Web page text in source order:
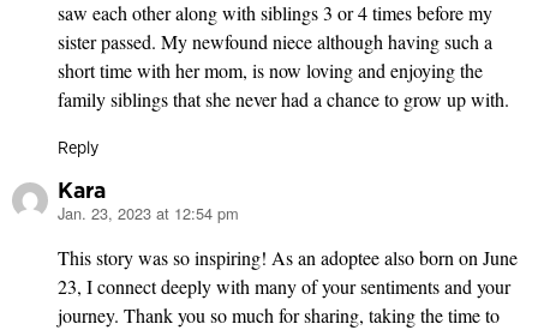
saw each other along with siblings 3 or 4 times before my
sister passed. My newfound niece although having such a
short time with her mom, is now loving and enjoying the
family siblings that she never had a chance to grow up with.
Reply
Kara
says:
Jan. 23, 2023 at 12:54 pm
This story was so inspiring! As an adoptee also born on June
23, I connect deeply with many of your sentiments and your
journey. Thank you so much for sharing, taking the time to